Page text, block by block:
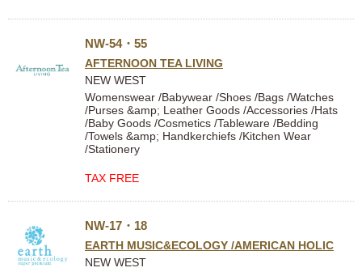
NW-54・55
AFTERNOON TEA LIVING
NEW WEST
Womenswear /Babywear /Shoes /Bags /Watches
/Purses &amp; Leather Goods /Accessories /Hats
/Baby Goods /Cosmetics /Tableware /Bedding
/Towels &amp; Handkerchiefs /Kitchen Wear
/Stationery
TAX FREE
NW-17・18
EARTH MUSIC&ECOLOGY /AMERICAN HOLIC
NEW WEST